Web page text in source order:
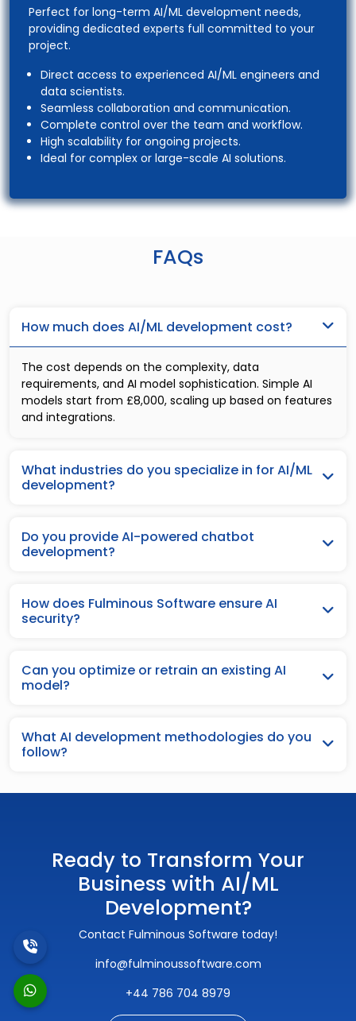
Perfect for long-term AI/ML development needs,
providing dedicated experts full committed to your
project.
Direct access to experienced AI/ML engineers and
data scientists.
Seamless collaboration and communication.
Complete control over the team and workflow.
High scalability for ongoing projects.
Ideal for complex or large-scale AI solutions.
FAQs
How much does AI/ML development cost?
The cost depends on the complexity, data
requirements, and AI model sophistication. Simple AI
models start from £8,000, scaling up based on features
and integrations.
What industries do you specialize in for AI/ML
development?
Do you provide AI-powered chatbot
development?
How does Fulminous Software ensure AI
security?
Can you optimize or retrain an existing AI
model?
What AI development methodologies do you
follow?
Ready to Transform Your
Business with AI/ML
Development?
Contact Fulminous Software today!
info@fulminoussoftware.com
+44 786 704 8979